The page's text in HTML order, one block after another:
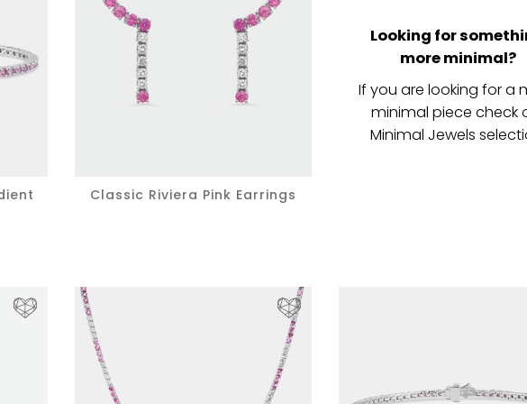
Classic Riviera Pink Earrings
Looking for
more minimal?
If you are looking for a
minimal piece check
Minimal Jewels